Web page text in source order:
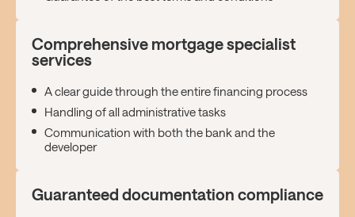
Comprehensive mortgage specialist
services
A clear guide through the entire financing process
Handling of all administrative tasks
Communication with both the bank and the
developer
Guaranteed documentation compliance